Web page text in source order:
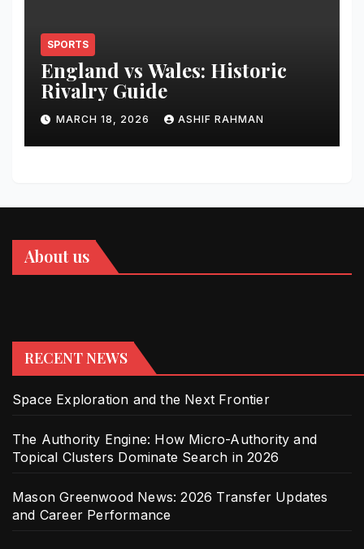
SPORTS
England vs Wales: Historic
Rivalry Guide
MARCH 18, 2026 ASHIF RAHMAN
About us
RECENT NEWS
Space Exploration and the Next Frontier
The Authority Engine: How Micro-Authority and
Topical Clusters Dominate Search in 2026
Mason Greenwood News: 2026 Transfer Updates
and Career Performance